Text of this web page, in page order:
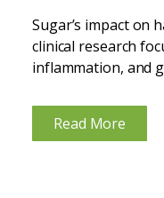
Sugar’s impact on
clinical research
inflammation, and
Inflammation
diets repeatedly
Read More